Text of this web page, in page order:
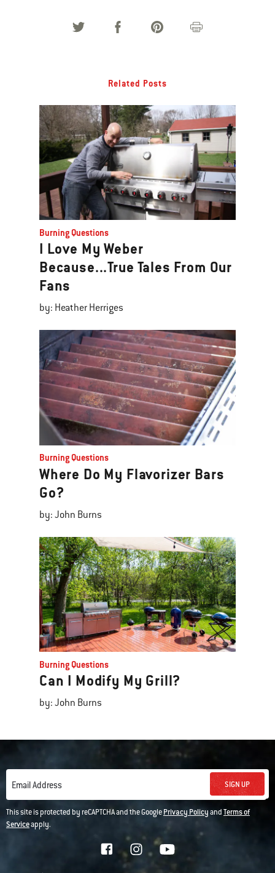
Related Posts
Burning Questions
I Love My Weber
Because...True Tales From Our
Fans
by: Heather Herriges
Burning Questions
Where Do My Flavorizer Bars
Go?
by: John Burns
Burning Questions
Can I Modify My Grill?
by: John Burns
Email Address SIGN UP
This site is protected by reCAPTCHA and the GooglePrivacy PolicyandTerms of
Serviceapply.